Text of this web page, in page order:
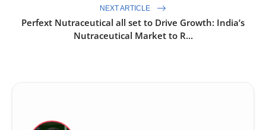
NEXT ARTICLE
Perfext Nutraceutical all set to Drive Growth: India’s
Nutraceutical Market to R...